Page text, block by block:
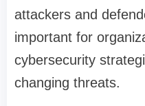
attackers and
important for
cybersecurity
changing threats.